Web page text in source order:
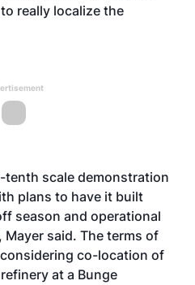
really localize the
tenth scale demonstration
plans to have it built
season and operational
said. The terms of
co-location of
at a Bunge